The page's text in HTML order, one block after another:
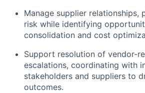
Manage supplier relationships,
risk while identifying
consolidation and cost
Support resolution of vendor-
escalations, coordinating with
stakeholders and suppliers to
outcomes.